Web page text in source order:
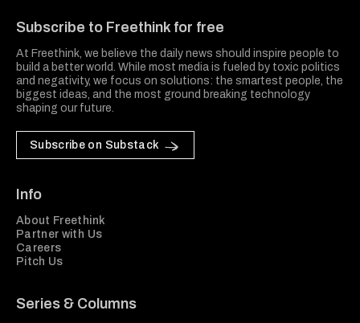
Subscribe to Freethink for free
At Freethink, we believe the daily news should inspire people to
build a better world. While most media is fueled by toxic politics
and negativity, we focus on solutions: the smartest people, the
biggest ideas, and the most ground breaking technology
shaping our future.
Subscribe on Substack
Info
About Freethink
Partner with Us
Careers
Pitch Us
Series & Columns